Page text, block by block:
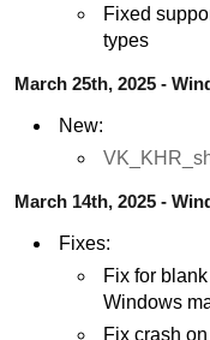
Fixed
types
March 25th, 2025 -
New:
March 14th, 2025 -
Fixes:
Fix for
Windows
Fix crash